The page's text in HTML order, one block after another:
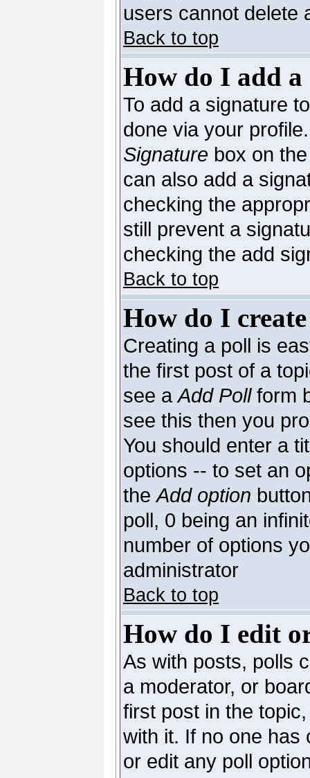
users cannot delete
Back to top
How do I add a
To add a signature
done via your
Signature box on
can also add a
checking the
still prevent a
checking the add
Back to top
How do I
Creating a poll is
the first post of a
see aAdd Pollform
see this then you
You should enter a
options -- to set an
theAdd option
poll, 0 being an
number of options
administrator
Back to top
How do I edit
As with posts, polls
a moderator, or
first post in the
with it. If no one has
or edit any poll